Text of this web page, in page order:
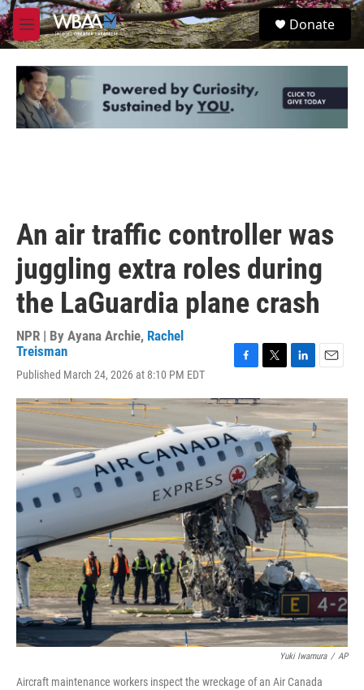
Skip to main content
M
e
u
S
e
Donate
An air traffic controller was
juggling extra roles during
the LaGuardia plane crash
NPR | By Ayana Archie, Rachel
Treisman
Published March 24, 2026 at 8:10 PM EDT
c
e
b
o
o
k
i
t
t
e
r
n
k
e
d
I
n
a
i
l
Yuki Iwamura / AP
Aircraft maintenance workers inspect the wreckage of an Air Canada